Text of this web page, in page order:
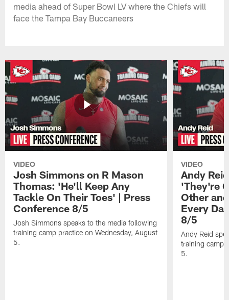
media ahead of Super Bowl LV where the Chiefs will
face the Tampa Bay Buccaneers
VIDEO
Josh Simmons on R Mason
Thomas: 'He'll Keep Any
Tackle On Their Toes' | Press
Conference 8/5
Josh Simmons speaks to the media following
training camp practice on Wednesday, August
5.
VIDEO
Andy
'They're
Other
Every
8/5
Andy Reid
training camp
5.